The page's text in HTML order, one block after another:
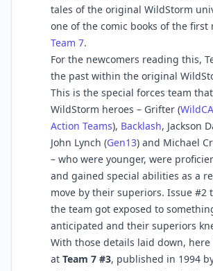
tales of the original WildStorm
one of the comic books of the first
Team 7.
For the newcomers reading this,
the past within the original
This is the special forces team
WildStorm heroes – Grifter (
Action Teams), Backlash, Jackson
John Lynch (Gen13) and Michael
– who were younger, were
and gained special abilities as a
move by their superiors. Issue #2
the team got exposed to
anticipated and their superiors
With those details laid down, here
at Team 7 #3, published in 1994